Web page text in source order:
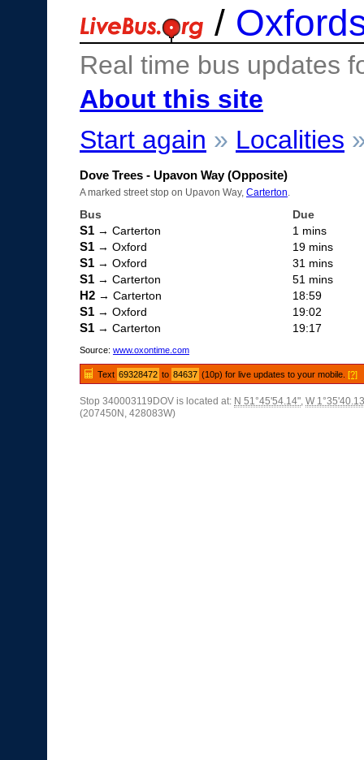
/
Real time bus updates
About this site
Start again » Localities
Dove Trees - Upavon Way (Opposite)
A marked street stop on Upavon Way, Carterton
Bus Due
S1 → Carterton 1 mins
S1 → Oxford 19 mins
S1 → Oxford 31 mins
S1 → Carterton 51 mins
H2 → Carterton 18:59
S1 → Oxford 19:02
S1 → Carterton 19:17
Source: www.oxontime.com
Text 69328472 to 84637 (10p) for live updates to your mobile.[?]
Stop 340003119DOV is located at: N 51°45'54.14", W
(207450N, 428083W)